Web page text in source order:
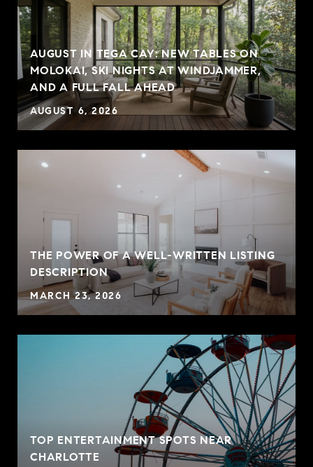
AUGUST IN TEGA CAY: NEW TABLES ON
MOLOKAI, SKI NIGHTS AT WINDJAMMER,
AND A FULL FALL AHEAD
AUGUST 6, 2026
THE POWER OF A WELL-WRITTEN LISTING
DESCRIPTION
MARCH 23, 2026
TOP ENTERTAINMENT SPOTS NEAR
CHARLOTTE